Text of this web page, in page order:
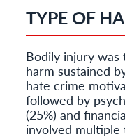
TYPE OF
Bodily injury
harm sustained
hate crime
followed by
(25%) and
involved multiple